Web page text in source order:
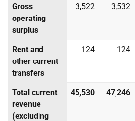
Gross
operating
surplus
3,522 3,532
Rent and
other current
transfers
124 124
Total current
revenue
(excluding
45,530 47,246